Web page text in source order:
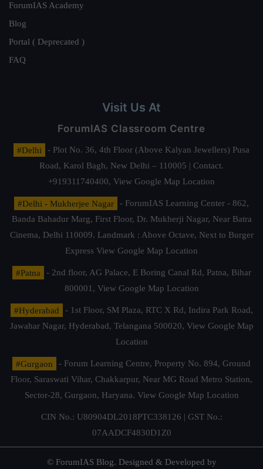
ForumIAS Academy
Blog
Portal ( Deprecated )
FAQ
Visit Us At
ForumIAS Classroom Centre
#Delhi
- Plot No. 36, 4th Floor (Above Kalyan Jewellers) Pusa
Road, Karol Bagh, New Delhi – 110005 | Contact.
+919311740400, View Google Map Location
#Delhi - Mukherjee Nagar
- ForumIAS Learning Center - 862,
Banda Bahadur Marg, First Floor, Dr. Mukherji Nagar, Near Batra
Cinema, Delhi 110009. Landmark : Above Octave, Next to Burger
Express View Google Map Location
#Patna
- 2nd floor, AG Palace, E Boring Canal Rd, Patna, Bihar
800001, View Google Map Location
#Hyderabad
- 1st Floor, SM Plaza, RTC X Rd, Indira Park Road,
Jawahar Nagar, Hyderabad, Telangana 500020, View Google Map
Location
#Gurgaon
- Forum Learning Centre, Property No. 894, Ground
Floor, Saraswati Vihar, Chakkarpur, Near MG Road Metro Station,
Sector-28, Gurgaon, Haryana. View Google Map Location
CIN No.: U80904DL2018PTC338126 | GST No.:
07AADCF4830D1Z0
© ForumIAS Blog. Designed & Developed by